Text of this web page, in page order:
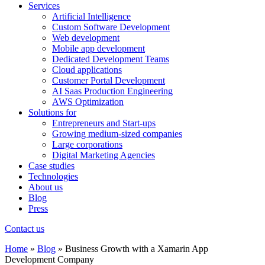
Services
Artificial Intelligence
Custom Software Development
Web development
Mobile app development
Dedicated Development Teams
Cloud applications
Customer Portal Development
AI Saas Production Engineering
AWS Optimization
Solutions for
Entrepreneurs and Start-ups
Growing medium-sized companies
Large corporations
Digital Marketing Agencies
Case studies
Technologies
About us
Blog
Press
Contact us
Home » Blog » Business Growth with a Xamarin App
Development Company